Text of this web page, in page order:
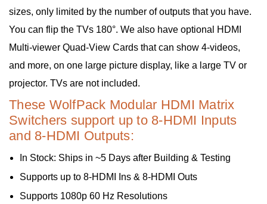
sizes, only limited by the number of outputs that you have.
You can flip the TVs 180°. We also have optional HDMI
Multi-viewer Quad-View Cards that can show 4-videos,
and more, on one large picture display, like a large TV or
projector. TVs are not included.
These WolfPack Modular HDMI Matrix
Switchers support up to 8-HDMI Inputs
and 8-HDMI Outputs:
In Stock: Ships in ~5 Days after Building & Testing
Supports up to 8-HDMI Ins & 8-HDMI Outs
Supports 1080p 60 Hz Resolutions